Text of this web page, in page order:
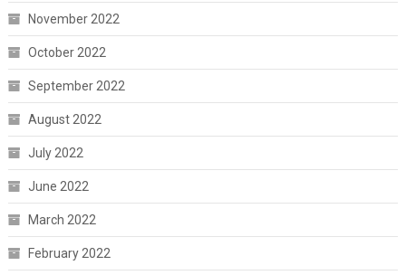
November 2022
October 2022
September 2022
August 2022
July 2022
June 2022
March 2022
February 2022